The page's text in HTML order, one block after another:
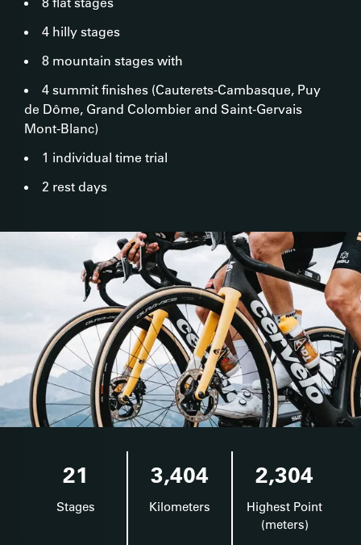
4 hilly stages
8 mountain stages with
4 summit finishes (Cauterets-Cambasque, Puy
de Dôme, Grand Colombier and Saint-Gervais
Mont-Blanc)
1 individual time trial
2 rest days
21 3,404 2,304
Stages Kilometers
Highest Point
(meters)